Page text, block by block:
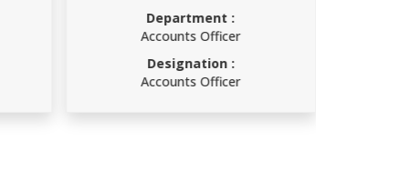
Department :
Accounts Officer
Designation :
Accounts Officer